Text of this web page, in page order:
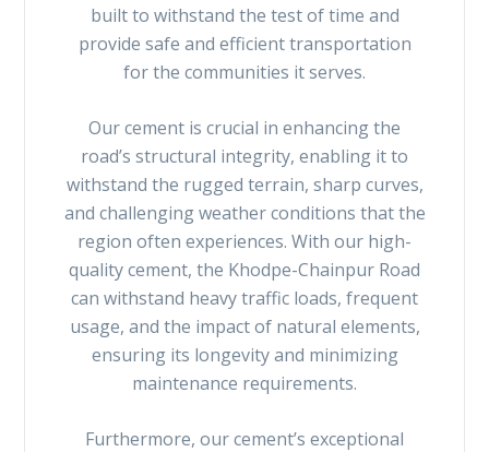
built to withstand the test of time and
provide safe and efficient transportation
for the communities it serves.
Our cement is crucial in enhancing the
road’s structural integrity, enabling it to
withstand the rugged terrain, sharp curves,
and challenging weather conditions that the
region often experiences. With our high-
quality cement, the Khodpe-Chainpur Road
can withstand heavy traffic loads, frequent
usage, and the impact of natural elements,
ensuring its longevity and minimizing
maintenance requirements.
Furthermore, our cement’s exceptional